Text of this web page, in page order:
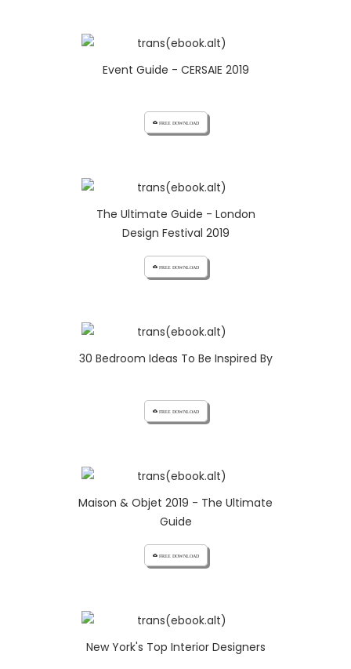
Event Guide - CERSAIE 2019
cloud_download FREE DOWNLOAD
The Ultimate Guide - London
Design Festival 2019
cloud_download FREE DOWNLOAD
30 Bedroom Ideas To Be Inspired By
cloud_download FREE DOWNLOAD
Maison & Objet 2019 - The Ultimate
Guide
cloud_download FREE DOWNLOAD
New York's Top Interior Designers